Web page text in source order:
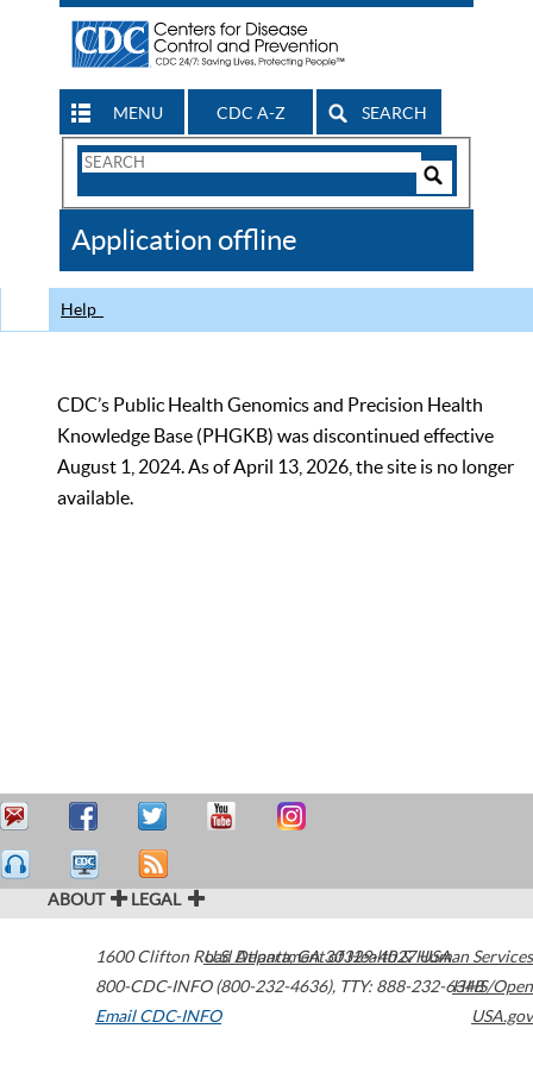
MENU CDC A-Z SEARCH
Search
CDC
Application offline
Help
CDC’s Public Health Genomics and Precision Health
Knowledge Base (PHGKB) was discontinued effective
August 1, 2024. As of April 13, 2026, the site is no longer
available.
ABOUT LEGAL
1600 Clifton Road Atlanta,GA30329-4027USA
800-CDC-INFO (800-232-4636), TTY: 888-232-6348
Email CDC-INFO
U.S. Department of Health & Human Services
HHS/Open
USA.gov